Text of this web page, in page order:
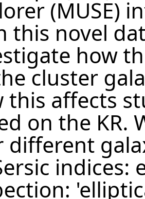
(MUSE)
this novel
how
cluster
this affects
on the KR.
different
indices: